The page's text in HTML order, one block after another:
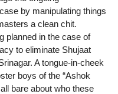
by manipulating things
a clean chit.
planned in the case of
to eliminate Shujaat
A tongue-in-cheek
boys of the “Ashok
bare about who these